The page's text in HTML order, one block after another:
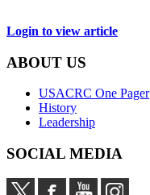
Login to view article
ABOUT US
USACRC One Pager
History
Leadership
SOCIAL MEDIA